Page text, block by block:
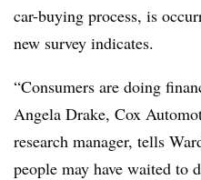
car-buying process, is
new survey indicates.
“Consumers are doing
Angela Drake, Cox
research manager, tells
people may have waited to